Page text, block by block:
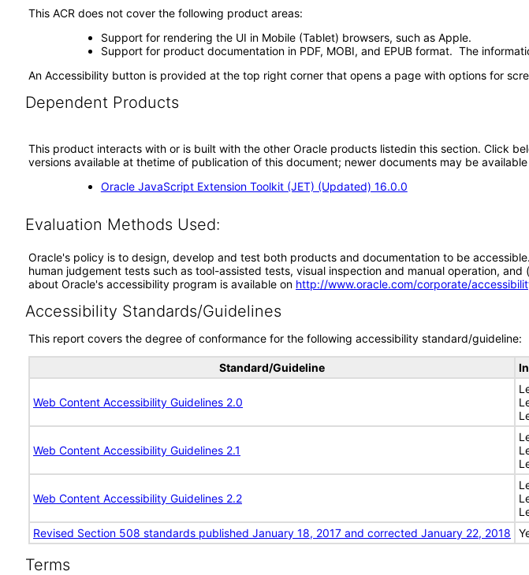
This ACR does not cover the following product areas:
Support for rendering the UI in Mobile (Tablet) browsers, such as Apple.
Support for product documentation in PDF, MOBI, and EPUB format. The
An Accessibility button is provided at the top right corner that opens a page with options for
Dependent Products
This product interacts with or is built with the other Oracle products listedin this section. Click
versions available at thetime of publication of this document; newer documents may be
Oracle JavaScript Extension Toolkit (JET) (Updated) 16.0.0
Evaluation Methods Used:
Oracle's policy is to design, develop and test both products and documentation to be
human judgement tests such as tool-assisted tests, visual inspection and manual operation,
about Oracle's accessibility program is available on http://www.oracle.com/corporate/
Accessibility Standards/Guidelines
This report covers the degree of conformance for the following accessibility standard/guideline:
Standard/Guideline
Web Content Accessibility Guidelines 2.0
Web Content Accessibility Guidelines 2.1
Web Content Accessibility Guidelines 2.2
Revised Section 508 standards published January 18, 2017 and corrected January 22, 2018
Terms